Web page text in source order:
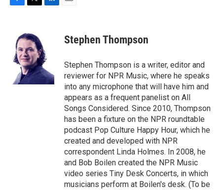
o
t
t
e
r
d
I
n
Stephen Thompson
Stephen Thompson is a writer, editor and
reviewer for NPR Music, where he speaks
into any microphone that will have him and
appears as a frequent panelist on All
Songs Considered. Since 2010, Thompson
has been a fixture on the NPR roundtable
podcast Pop Culture Happy Hour, which he
created and developed with NPR
correspondent Linda Holmes. In 2008, he
and Bob Boilen created the NPR Music
video series Tiny Desk Concerts, in which
musicians perform at Boilen's desk. (To be